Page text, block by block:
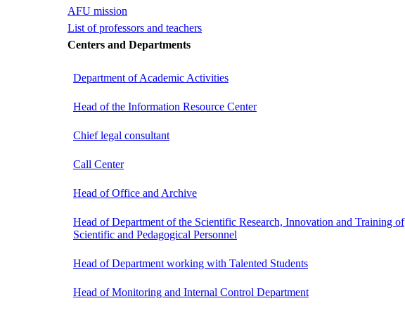
AFU mission
List of professors and teachers
Centers and Departments
Department of Academic Activities
Head of the Information Resource Center
Chief legal consultant
Call Center
Head of Office and Archive
Head of Department of the Scientific Research, Innovation and Training of
Scientific and Pedagogical Personnel
Head of Department working with Talented Students
Head of Monitoring and Internal Control Department